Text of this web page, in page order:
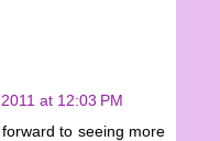
at 12:03 PM
to seeing more